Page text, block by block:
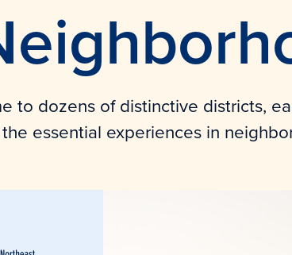
to dozens of distinctive districts,
essential experiences in